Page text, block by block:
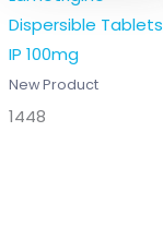
Dispersible Tablets
IP 100mg
New Product
1448